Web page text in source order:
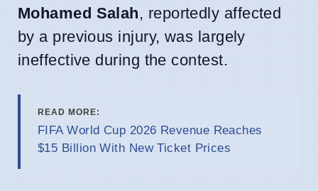
Mohamed Salah, reportedly affected
by a previous injury, was largely
ineffective during the contest.
READ MORE:
FIFA World Cup 2026 Revenue Reaches
$15 Billion With New Ticket Prices